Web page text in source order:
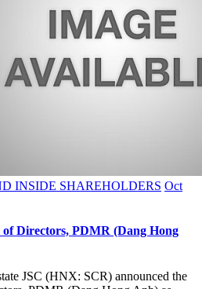
INSIDE SHAREHOLDERS Oct
Directors, PDMR (Dang Hong
JSC (HNX: SCR) announced the